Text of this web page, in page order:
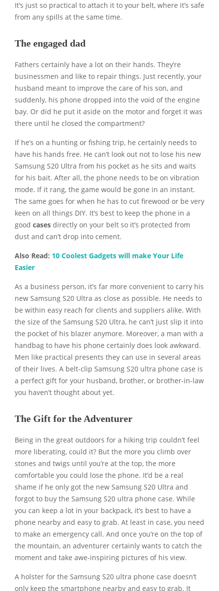
It’s just so practical to attach it to your belt, where it’s safe
from any spills at the same time.
The engaged dad
Fathers certainly have a lot on their hands. They’re
businessmen and like to repair things. Just recently, your
husband meant to improve the care of his son, and
suddenly, his phone dropped into the void of the engine
bay. Or did he put it aside on the motor and forget it was
there until he closed the compartment?
If he’s on a hunting or fishing trip, he certainly needs to
have his hands free. He can’t look out not to lose his new
Samsung S20 Ultra from his pocket as he sits and waits
for his bait. After all, the phone needs to be on vibration
mode. If it rang, the game would be gone in an instant.
The same goes for when he has to cut firewood or be very
keen on all things DIY. It’s best to keep the phone in a
good cases directly on your belt so it’s protected from
dust and can’t drop into cement.
Also Read: 10 Coolest Gadgets will make Your Life
Easier
As a business person, it’s far more convenient to carry his
new Samsung S20 Ultra as close as possible. He needs to
be within easy reach for clients and suppliers alike. With
the size of the Samsung S20 Ultra, he can’t just slip it into
the pocket of his blazer anymore. Moreover, a man with a
handbag to have his phone certainly does look awkward.
Men like practical presents they can use in several areas
of their lives. A belt-clip Samsung S20 ultra phone case is
a perfect gift for your husband, brother, or brother-in-law
you haven’t thought about yet.
The Gift for the Adventurer
Being in the great outdoors for a hiking trip couldn’t feel
more liberating, could it? But the more you climb over
stones and twigs until you’re at the top, the more
comfortable you could lose the phone. It’d be a real
shame if he only got the new Samsung S20 Ultra and
forgot to buy the Samsung S20 ultra phone case. While
you can keep a lot in your backpack, it’s best to have a
phone nearby and easy to grab. At least in case, you need
to make an emergency call. And once you’re on the top of
the mountain, an adventurer certainly wants to catch the
moment and take awe-inspiring pictures of his view.
A holster for the Samsung S20 ultra phone case doesn’t
only keep the smartphone nearby and easy to grab. It